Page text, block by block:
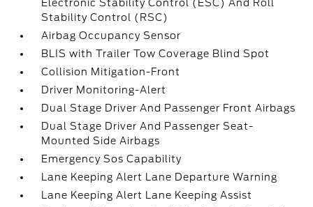
Electronic Stability Control (ESC) And Roll
Stability Control (RSC)
Airbag Occupancy Sensor
BLIS with Trailer Tow Coverage Blind Spot
Collision Mitigation-Front
Driver Monitoring-Alert
Dual Stage Driver And Passenger Front Airbags
Dual Stage Driver And Passenger Seat-
Mounted Side Airbags
Emergency Sos Capability
Lane Keeping Alert Lane Departure Warning
Lane Keeping Alert Lane Keeping Assist